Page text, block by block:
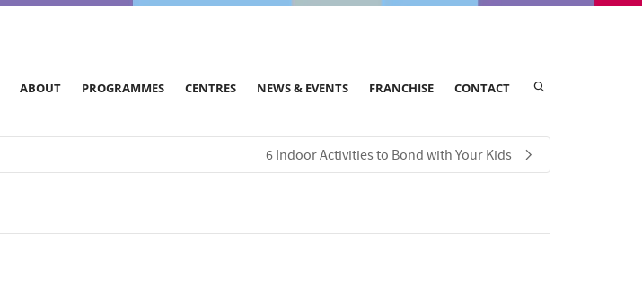
ABOUT PROGRAMMES CENTRES NEWS & EVENTS FRANCHISE CONTACT
​​6 Indoor Activities to Bond with Your Kids